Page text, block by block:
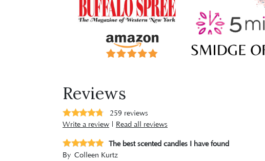
Reviews
259 reviews
Write a review
Read all reviews
The best scented candles I have found
By Colleen Kurtz